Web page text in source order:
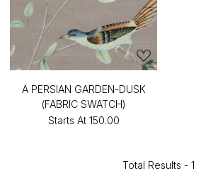
A PERSIAN GARDEN-DUSK
(FABRIC SWATCH)
Starts At ₹150.00
Total Results - 1